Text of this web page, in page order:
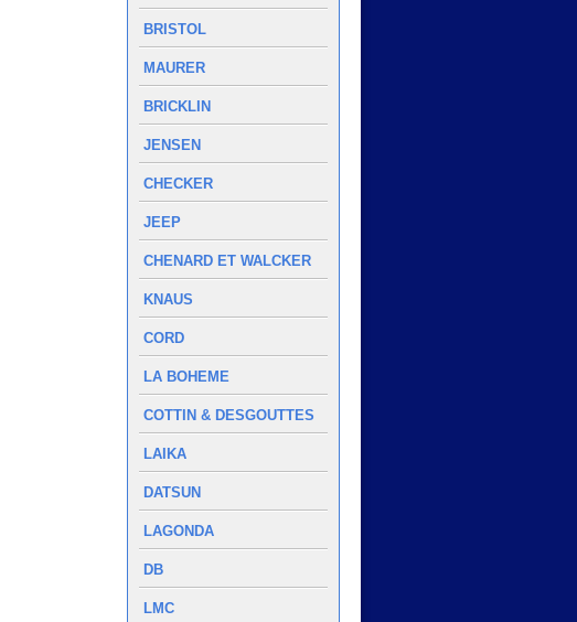
BRISTOL
MAURER
BRICKLIN
JENSEN
CHECKER
JEEP
CHENARD ET WALCKER
KNAUS
CORD
LA BOHEME
COTTIN & DESGOUTTES
LAIKA
DATSUN
LAGONDA
DB
LMC